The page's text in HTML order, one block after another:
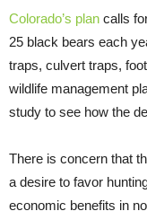
Colorado’s plan calls
25 black bears each
traps, culvert traps,
wildlife management
study to see how the
There is concern that
a desire to favor
economic benefits in